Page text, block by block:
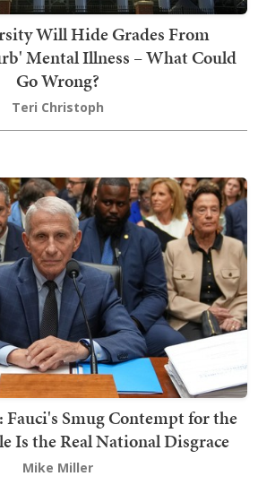
Will Hide Grades From
Mental Illness – What Could
Go Wrong?
Teri Christoph
Fauci's Smug Contempt for the
Is the Real National Disgrace
Mike Miller